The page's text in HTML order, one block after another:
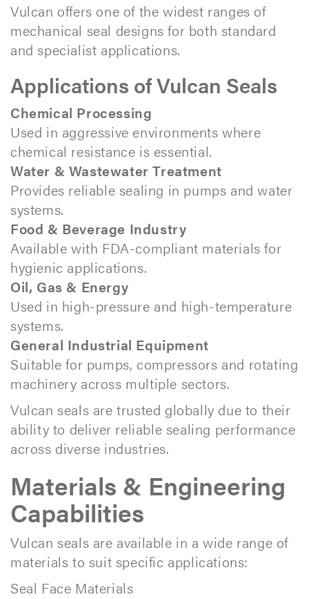
Vulcan offers one of the widest ranges of
mechanical seal designs for both standard
and specialist applications.
Applications of Vulcan Seals
Chemical Processing
Used in aggressive environments where
chemical resistance is essential.
Water & Wastewater Treatment
Provides reliable sealing in pumps and water
systems.
Food & Beverage Industry
Available with FDA-compliant materials for
hygienic applications.
Oil, Gas & Energy
Used in high-pressure and high-temperature
systems.
General Industrial Equipment
Suitable for pumps, compressors and rotating
machinery across multiple sectors.
Vulcan seals are trusted globally due to their
ability to deliver reliable sealing performance
across diverse industries.
Materials & Engineering
Capabilities
Vulcan seals are available in a wide range of
materials to suit specific applications:
Seal Face Materials